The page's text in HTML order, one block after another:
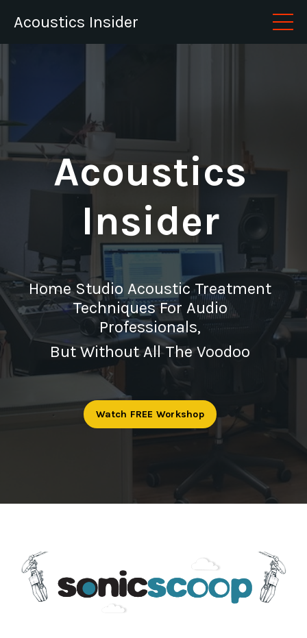
Acoustics Insider
Acoustics
Insider
Home Studio Acoustic Treatment
Techniques For Audio
Professionals,
But Without All The Voodoo
Watch FREE Workshop